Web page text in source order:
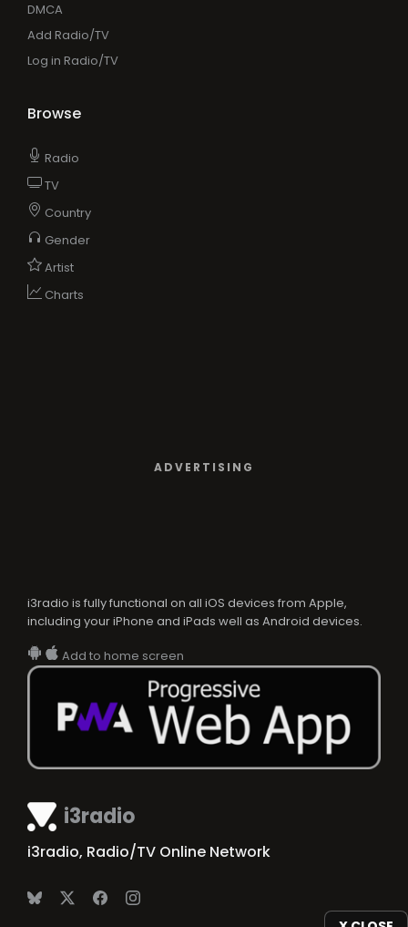
i3radio
i3radio, Radio/TV Online Network
DMCA
Add Radio/TV
Log in Radio/TV
Browse
Radio
TV
Country
Gender
Artist
Charts
ADVERTISING
i3radio is fully functional on all iOS devices from Apple,
including your iPhone and iPads well as Android devices.
Add to home screen